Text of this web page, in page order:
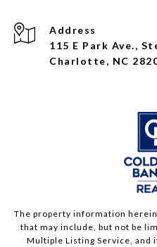
Address
115 E Park Ave.,
Charlotte, NC
The property information
that may include, but not be
Multiple Listing Service, and